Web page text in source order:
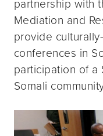
Mediation and
provide
conferences in
participation of a
Somali